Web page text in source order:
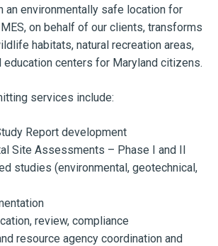
an environmentally safe location for
on behalf of our clients, transforms
habitats, natural recreation areas,
education centers for Maryland citizens.
services include:
Report development
Site Assessments – Phase I and II
studies (environmental, geotechnical,
review, compliance
resource agency coordination and